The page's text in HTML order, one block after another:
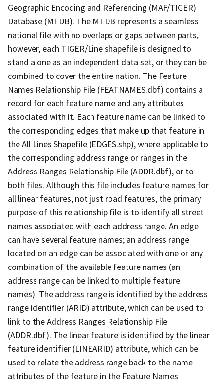
Geographic Encoding and Referencing (MAF/TIGER)
Database (MTDB). The MTDB represents a seamless
national file with no overlaps or gaps between parts,
however, each TIGER/Line shapefile is designed to
stand alone as an independent data set, or they can be
combined to cover the entire nation. The Feature
Names Relationship File (FEATNAMES.dbf) contains a
record for each feature name and any attributes
associated with it. Each feature name can be linked to
the corresponding edges that make up that feature in
the All Lines Shapefile (EDGES.shp), where applicable to
the corresponding address range or ranges in the
Address Ranges Relationship File (ADDR.dbf), or to
both files. Although this file includes feature names for
all linear features, not just road features, the primary
purpose of this relationship file is to identify all street
names associated with each address range. An edge
can have several feature names; an address range
located on an edge can be associated with one or any
combination of the available feature names (an
address range can be linked to multiple feature
names). The address range is identified by the address
range identifier (ARID) attribute, which can be used to
link to the Address Ranges Relationship File
(ADDR.dbf). The linear feature is identified by the linear
feature identifier (LINEARID) attribute, which can be
used to relate the address range back to the name
attributes of the feature in the Feature Names